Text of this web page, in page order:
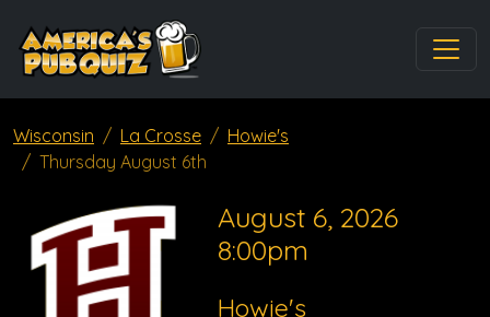
Wisconsin La Crosse
Howie's
Thursday August 6th
August 6, 2026
8:00pm
Howie's